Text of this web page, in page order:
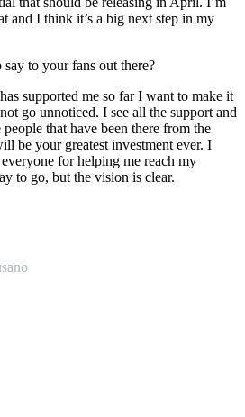
and I think it’s a big next step in my
to your fans out there?
supported me so far I want to make it
go unnoticed. I see all the support and
that have been there from the
be your greatest investment ever. I
for helping me reach my
to go, but the vision is clear.